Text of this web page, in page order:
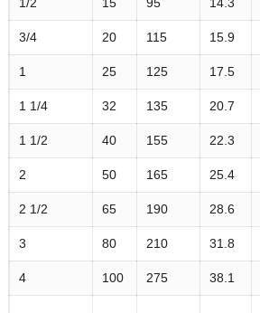
1/2 15 95 14.3
3/4 20 115 15.9
1 25 125 17.5
1 1/4 32 135 20.7
1 1/2 40 155 22.3
2 50 165 25.4
2 1/2 65 190 28.6
3 80 210 31.8
4 100 275 38.1